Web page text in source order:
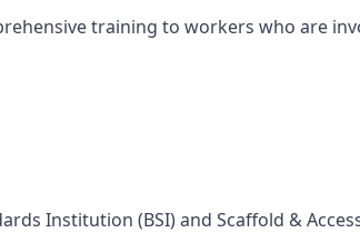
training to workers who are
Institution (BSI) and Scaffold &